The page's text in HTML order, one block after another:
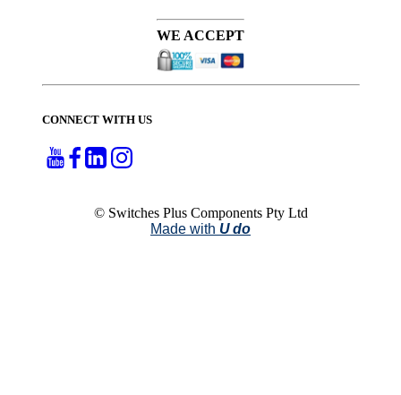
WE ACCEPT
CONNECT WITH US
© Switches Plus Components Pty Ltd
Made with U do